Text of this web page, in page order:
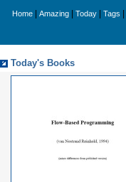
Home Amazing Today Tags
Today's Books